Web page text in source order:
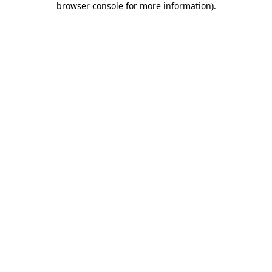
browser console for more information).